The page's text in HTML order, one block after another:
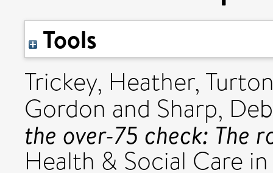
Tools
Trickey, Heather,
Gordon and Sharp,
the over-75 check: The
Health & Social Care